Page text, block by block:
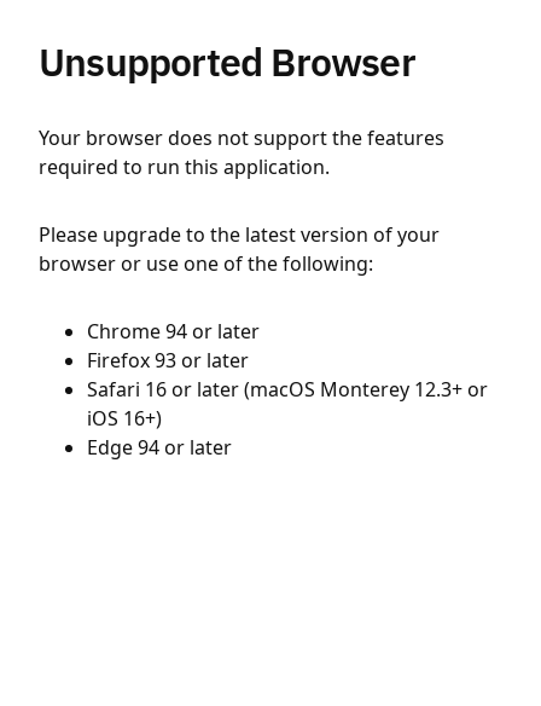
Unsupported Browser
Your browser does not support the features
required to run this application.
Please upgrade to the latest version of your
browser or use one of the following:
Chrome 94 or later
Firefox 93 or later
Safari 16 or later (macOS Monterey 12.3+ or
iOS 16+)
Edge 94 or later